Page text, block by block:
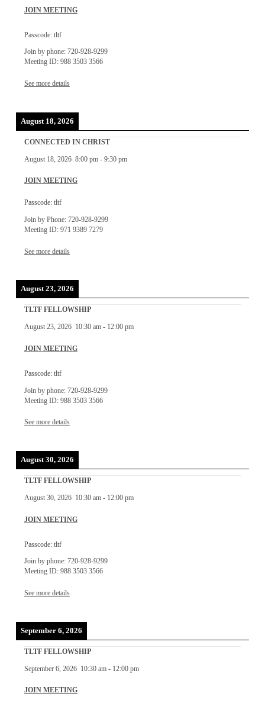
JOIN MEETING
Passcode: tltf
Join by phone: 720-928-9299
Meeting ID: 988 3503 3566
See more details
August 18, 2026
CONNECTED IN CHRIST
August 18, 2026 8:00 pm- 9:30 pm
JOIN MEETING
Passcode: tltf
Join by Phone: 720-928-9299
Meeting ID: 971 9389 7279
See more details
August 23, 2026
TLTF FELLOWSHIP
August 23, 2026 10:30 am- 12:00 pm
JOIN MEETING
Passcode: tltf
Join by phone: 720-928-9299
Meeting ID: 988 3503 3566
See more details
August 30, 2026
TLTF FELLOWSHIP
August 30, 2026 10:30 am- 12:00 pm
JOIN MEETING
Passcode: tltf
Join by phone: 720-928-9299
Meeting ID: 988 3503 3566
See more details
September 6, 2026
TLTF FELLOWSHIP
September 6, 2026 10:30 am- 12:00 pm
JOIN MEETING